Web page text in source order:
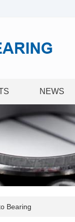
NEWS
Bearing